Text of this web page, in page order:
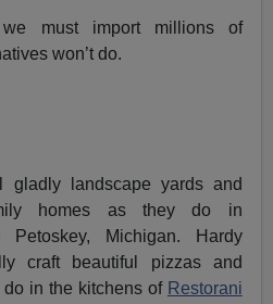
must import millions of
won’t do.
gladly landscape yards and
homes as they do in
Petoskey, Michigan. Hardy
craft beautiful pizzas and
in the kitchens of Restorani